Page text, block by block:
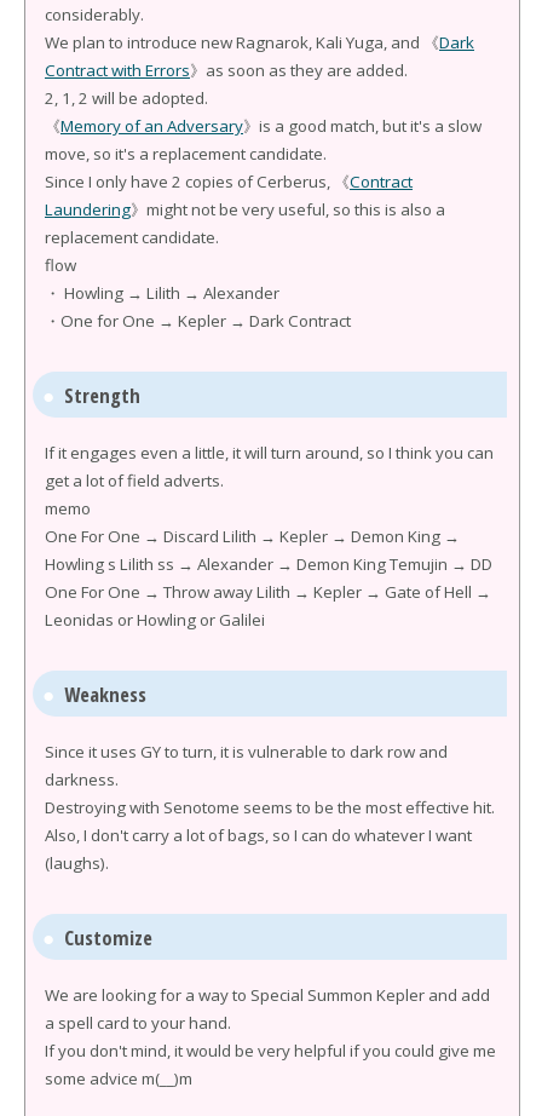
considerably.
We plan to introduce new Ragnarok, Kali Yuga, and 《Dark
Contract with Errors》as soon as they are added.
2, 1, 2 will be adopted.
《Memory of an Adversary》is a good match, but it's a slow
move, so it's a replacement candidate.
Since I only have 2 copies of Cerberus, 《Contract
Laundering》might not be very useful, so this is also a
replacement candidate.
flow
・ Howling → Lilith → Alexander
・One for One → Kepler → Dark Contract
Strength
If it engages even a little, it will turn around, so I think you can
get a lot of field adverts.
memo
One For One → Discard Lilith → Kepler → Demon King →
Howling s Lilith ss → Alexander → Demon King Temujin → DD
One For One → Throw away Lilith → Kepler → Gate of Hell →
Leonidas or Howling or Galilei
Weakness
Since it uses GY to turn, it is vulnerable to dark row and
darkness.
Destroying with Senotome seems to be the most effective hit.
Also, I don't carry a lot of bags, so I can do whatever I want
(laughs).
Customize
We are looking for a way to Special Summon Kepler and add
a spell card to your hand.
If you don't mind, it would be very helpful if you could give me
some advice m(__)m